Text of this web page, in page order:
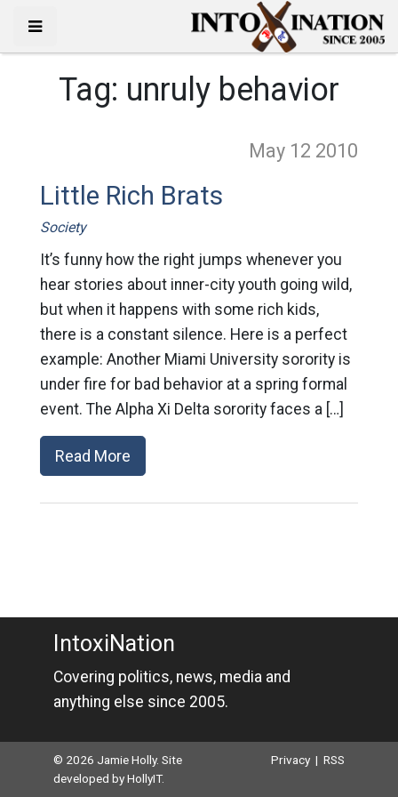
Tag: unruly behavior
May 12 2010
Little Rich Brats
Society
It’s funny how the right jumps whenever you
hear stories about inner-city youth going wild,
but when it happens with some rich kids,
there is a constant silence. Here is a perfect
example: Another Miami University sorority is
under fire for bad behavior at a spring formal
event. The Alpha Xi Delta sorority faces a […]
Read More
IntoxiNation
Covering politics, news, media and
anything else since 2005.
© 2026 Jamie Holly. Site
developed byHollyIT.
Privacy |RSS